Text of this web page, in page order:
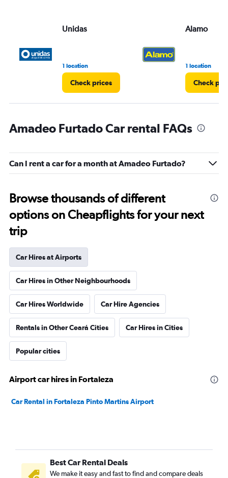
Unidas
1 location
Check prices
Alamo
1 location
Check
Amadeo Furtado Car rental FAQs
Can I rent a car for a month at Amadeo Furtado?
Browse thousands of different
options on Cheapflights for your next
trip
Car Hires at Airports
Car Hires in Other Neighbourhoods
Car Hires Worldwide Car Hire Agencies
Rentals in Other Ceará Cities Car Hires in Cities
Popular cities
Airport car hires in Fortaleza
Car Rental in Fortaleza Pinto Martins Airport
Best Car Rental Deals
We make it easy and fast to find and compare deals